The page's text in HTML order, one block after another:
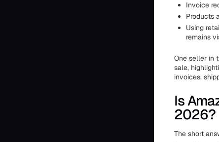
Invoice
Products
Using
remains
One seller in
sale,
invoices,
Is
2026?
The short